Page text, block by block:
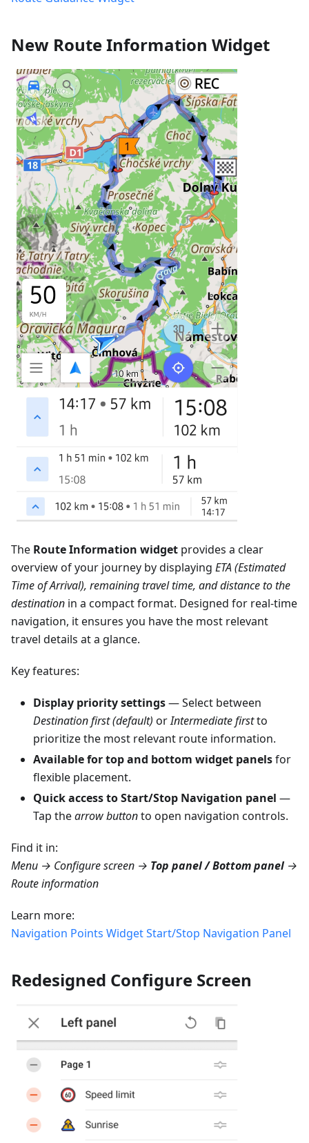
New Route Information Widget
The Route Information widget provides a clear
overview of your journey by displaying ETA (Estimated
Time of Arrival), remaining travel time, and distance to the
destination in a compact format. Designed for real-time
navigation, it ensures you have the most relevant
travel details at a glance.
Key features:
Display priority settings— Select between
Destination first (default) orIntermediate firstto
prioritize the most relevant route information.
Available for top and bottom widget panelsfor
flexible placement.
Quick access to Start/Stop Navigation panel —
Tap thearrow buttonto open navigation controls.
Find it in:
Menu → Configure screen → Top panel / Bottom panel→
Route information
Learn more:
Navigation Points WidgetStart/Stop Navigation Panel
Redesigned Configure Screen